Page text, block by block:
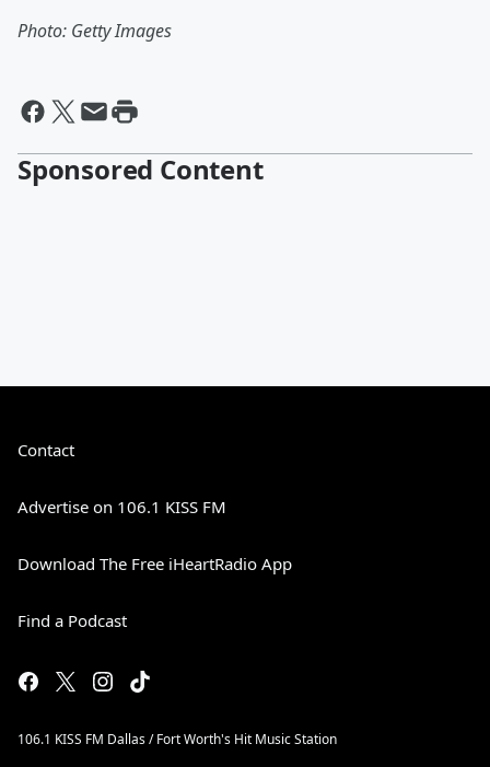
Photo: Getty Images
Sponsored Content
Contact
Advertise on 106.1 KISS FM
Download The Free iHeartRadio App
Find a Podcast
106.1 KISS FM Dallas / Fort Worth's Hit Music Station